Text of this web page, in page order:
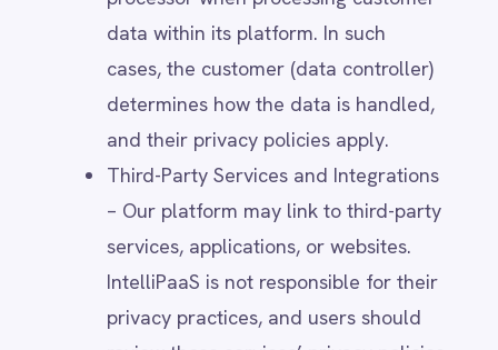
withdraw consent at any time.
Contractual Necessity – When
processing is required to fulfil a
contract, such as providing access to
IntelliPaaS services or responding to
Legitimate Interest – When processing
is necessary for IntelliPaaS' business
operations, provided it does not
override individuals’ rights (e.g.,
security, fraud prevention, internal